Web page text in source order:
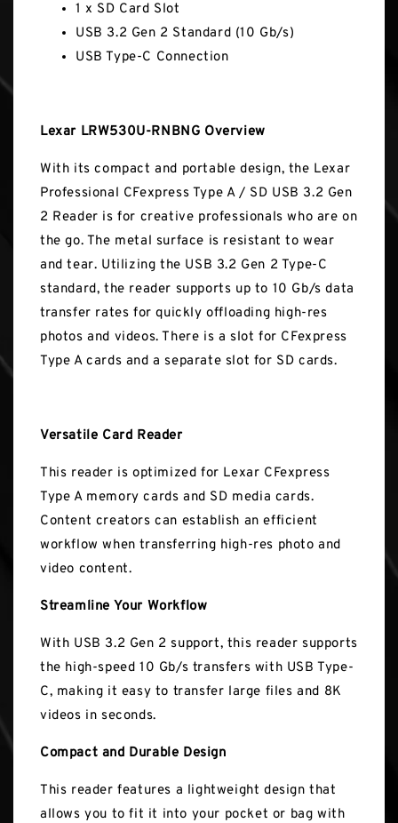
1 x SD Card Slot
USB 3.2 Gen 2 Standard (10 Gb/s)
USB Type-C Connection
Lexar LRW530U-RNBNG Overview
With its compact and portable design, the Lexar
Professional CFexpress Type A / SD USB 3.2 Gen
2 Reader is for creative professionals who are on
the go. The metal surface is resistant to wear
and tear. Utilizing the USB 3.2 Gen 2 Type-C
standard, the reader supports up to 10 Gb/s data
transfer rates for quickly offloading high-res
photos and videos. There is a slot for CFexpress
Type A cards and a separate slot for SD cards.
Versatile Card Reader
This reader is optimized for Lexar CFexpress
Type A memory cards and SD media cards.
Content creators can establish an efficient
workflow when transferring high-res photo and
video content.
Streamline Your Workflow
With USB 3.2 Gen 2 support, this reader supports
the high-speed 10 Gb/s transfers with USB Type-
C, making it easy to transfer large files and 8K
videos in seconds.
Compact and Durable Design
This reader features a lightweight design that
allows you to fit it into your pocket or bag with